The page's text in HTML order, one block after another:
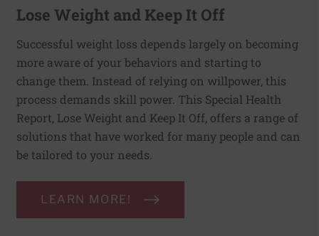
Lose Weight and Keep It Off
Successful weight loss depends largely on becoming
more aware of your behaviors and starting to
change them. Instead of relying on willpower, this
process demands skill power. This Special Health
Report, Lose Weight and Keep It Off, offers a range of
solutions that have worked for many people and can
be tailored to your needs.
LEARN MORE!